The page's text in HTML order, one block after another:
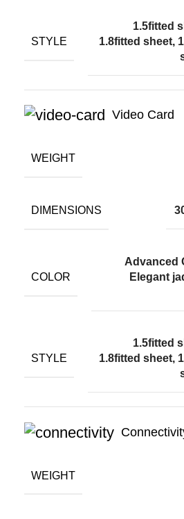
STYLE
1.5fitted
1.8fitted sheet,
Video Card
WEIGHT
DIMENSIONS
COLOR
Advanced
Elegant
STYLE
1.5fitted
1.8fitted sheet,
WEIGHT